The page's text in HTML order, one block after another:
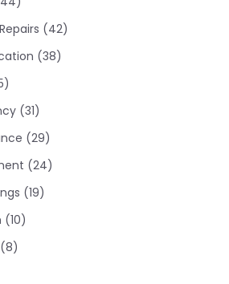
(42)
(38)
(31)
(29)
(24)
(19)